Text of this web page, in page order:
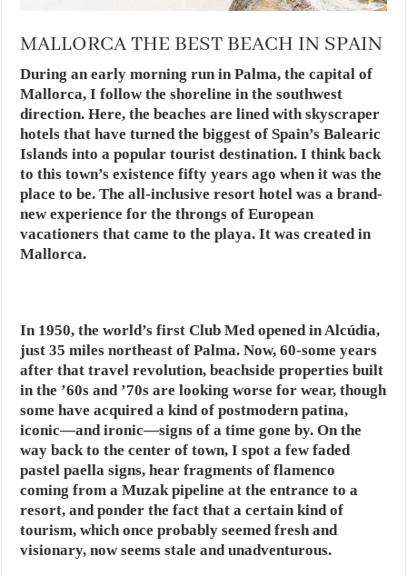
MALLORCA THE BEST BEACH IN SPAIN
During an early morning run in Palma, the capital of
Mallorca, I follow the shoreline in the southwest
direction. Here, the beaches are lined with skyscraper
hotels that have turned the biggest of Spain’s Balearic
Islands into a popular tourist destination. I think back
to this town’s existence fifty years ago when it was the
place to be. The all-inclusive resort hotel was a brand-
new experience for the throngs of European
vacationers that came to the playa. It was created in
Mallorca.
In 1950, the world’s first Club Med opened in Alcúdia,
just 35 miles northeast of Palma. Now, 60-some years
after that travel revolution, beachside properties built
in the ’60s and ’70s are looking worse for wear, though
some have acquired a kind of postmodern patina,
iconic—and ironic—signs of a time gone by. On the
way back to the center of town, I spot a few faded
pastel paella signs, hear fragments of flamenco
coming from a Muzak pipeline at the entrance to a
resort, and ponder the fact that a certain kind of
tourism, which once probably seemed fresh and
visionary, now seems stale and unadventurous.